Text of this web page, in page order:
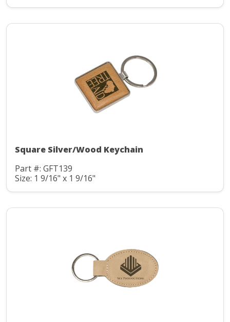
Square Silver/Wood Keychain
Part #: GFT139
Size: 1 9/16" x 1 9/16"